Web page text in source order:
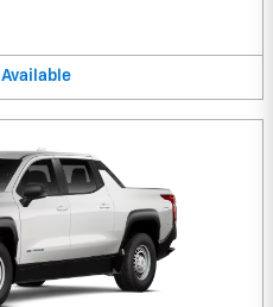
Available